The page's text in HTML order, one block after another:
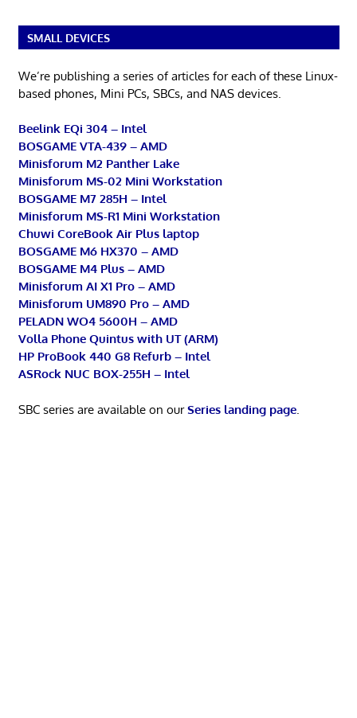
SMALL DEVICES
We’re publishing a series of articles for each of these Linux-
based phones, Mini PCs, SBCs, and NAS devices.
Beelink EQi 304 – Intel
BOSGAME VTA-439 – AMD
Minisforum M2 Panther Lake
Minisforum MS-02 Mini Workstation
BOSGAME M7 285H – Intel
Minisforum MS-R1 Mini Workstation
Chuwi CoreBook Air Plus laptop
BOSGAME M6 HX370 – AMD
BOSGAME M4 Plus – AMD
Minisforum AI X1 Pro – AMD
Minisforum UM890 Pro – AMD
PELADN WO4 5600H – AMD
Volla Phone Quintus with UT (ARM)
HP ProBook 440 G8 Refurb – Intel
ASRock NUC BOX-255H – Intel
SBC series are available on ourSeries landing page.